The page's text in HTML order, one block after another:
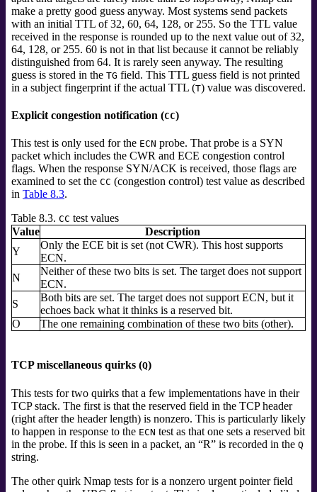
make a pretty good guess anyway. Most systems send packets
with an initial TTL of 32, 60, 64, 128, or 255. So the TTL value
received in the response is rounded up to the next value out of 32,
64, 128, or 255. 60 is not in that list because it cannot be reliably
distinguished from 64. It is rarely seen anyway. The resulting
guess is stored in the TG field. This TTL guess field is not printed
in a subject fingerprint if the actual TTL (T) value was discovered.
Explicit congestion notification (CC)
This test is only used for the ECN probe. That probe is a SYN
packet which includes the CWR and ECE congestion control
flags. When the response SYN/ACK is received, those flags are
examined to set the CC (congestion control) test value as described
in Table 8.3.
Table 8.3. CC test values
Value
Description
Y
Only the ECE bit is set (not CWR). This host supports
ECN.
N
Neither of these two bits is set. The target does not support
ECN.
S
Both bits are set. The target does not support ECN, but it
echoes back what it thinks is a reserved bit.
O
The one remaining combination of these two bits (other).
TCP miscellaneous quirks (Q)
This tests for two quirks that a few implementations have in their
TCP stack. The first is that the reserved field in the TCP header
(right after the header length) is nonzero. This is particularly likely
to happen in response to the ECN test as that one sets a reserved bit
in the probe. If this is seen in a packet, an “R” is recorded in the Q
string.
The other quirk Nmap tests for is a nonzero urgent pointer field